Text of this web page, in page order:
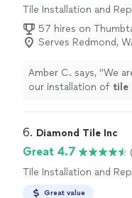
Tile Installation and
57 hires on
Serves Redmond,
Amber C. says, "We
our installation of tile
6. Diamond Tile Inc
Great 4.7
Tile Installation and
Great value